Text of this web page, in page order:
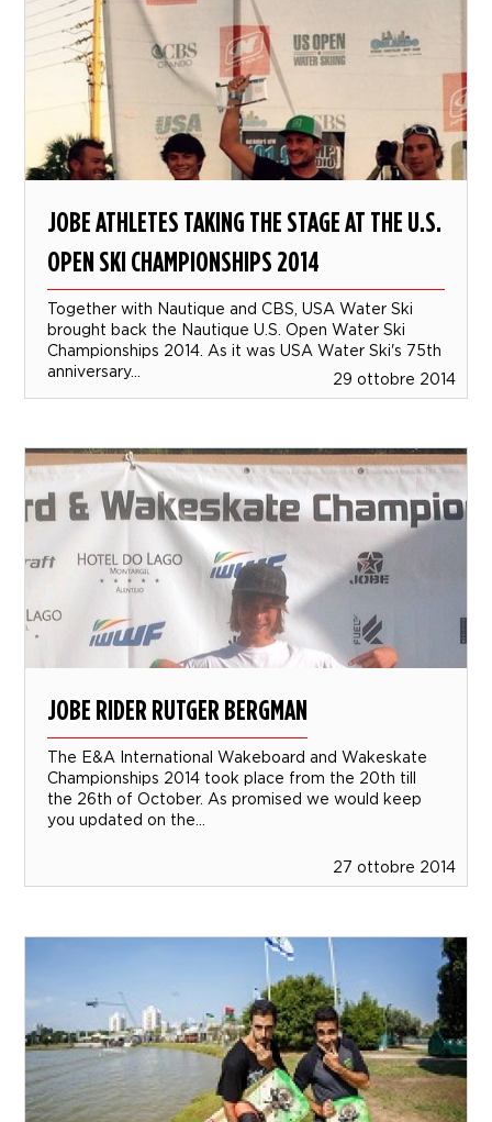
JOBE ATHLETES TAKING THE STAGE AT THE U.S.
OPEN SKI CHAMPIONSHIPS 2014
Together with Nautique and CBS, USA Water Ski
brought back the Nautique U.S. Open Water Ski
Championships 2014. As it was USA Water Ski's 75th
anniversary...
29 ottobre 2014
JOBE RIDER RUTGER BERGMAN
The E&A International Wakeboard and Wakeskate
Championships 2014 took place from the 20th till
the 26th of October. As promised we would keep
you updated on the...
27 ottobre 2014